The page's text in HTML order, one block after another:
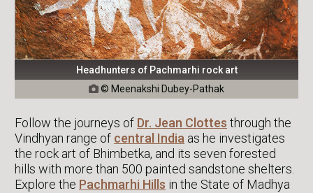
Headhunters of Pachmarhi rock art
 © Meenakshi Dubey-Pathak
Follow the journeys of Dr. Jean Clottes through the
Vindhyan range of central India as he investigates
the rock art of Bhimbetka, and its seven forested
hills with more than 500 painted sandstone shelters.
Explore the Pachmarhi Hills in the State of Madhya